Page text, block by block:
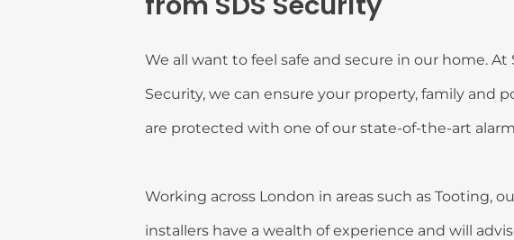
We all want to feel safe and secure in our home. At
Security, we can ensure your property, family and
are protected with one of our state-of-the-art
Working across London in areas such as Tooting,
installers have a wealth of experience and will